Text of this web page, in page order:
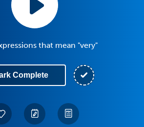
that mean "very"
Complete